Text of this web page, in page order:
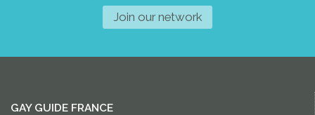
Join our network
GAY GUIDE FRANCE